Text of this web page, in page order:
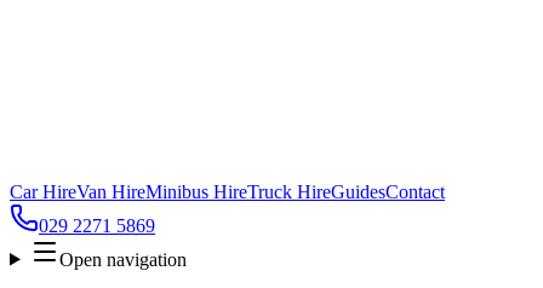
Car HireVan HireMinibus HireTruck HireGuidesContact
029 2271 5869
Open navigation